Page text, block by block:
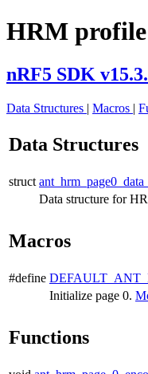
HRM profile
nRF5 SDK
Data Structures | Macros |
Data Structures
struct
Data structure for
Macros
#define
Initialize page 0.
Functions